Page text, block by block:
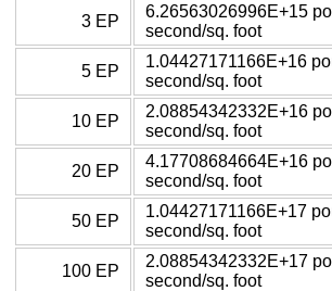
3 EP
6.26563026996E+15
second/sq. foot
5 EP
1.04427171166E+16
second/sq. foot
10 EP
2.08854342332E+16
second/sq. foot
20 EP
4.17708684664E+16
second/sq. foot
50 EP
1.04427171166E+17
second/sq. foot
100 EP
2.08854342332E+17
second/sq. foot